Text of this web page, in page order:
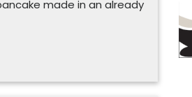
made in an already